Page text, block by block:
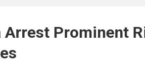
Prominent